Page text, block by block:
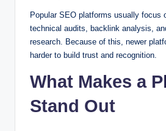
Popular SEO platforms usually focus
technical audits, backlink analysis,
research. Because of this, newer
harder to build trust and recognition.
What Makes a
Stand Out